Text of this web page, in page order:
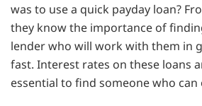
was to use a quick payday loan?
they know the importance of
lender who will work with them in
fast. Interest rates on these loans
essential to find someone who